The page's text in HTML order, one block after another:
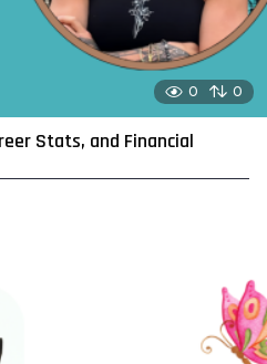
0 0
Stats, and Financial